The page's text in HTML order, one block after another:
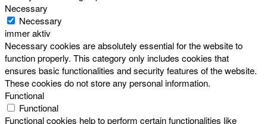
Necessary
Necessary
immer aktiv
Necessary cookies are absolutely essential for the website to
function properly. This category only includes cookies that
ensures basic functionalities and security features of the website.
These cookies do not store any personal information.
Functional
Functional
Functional cookies help to perform certain functionalities like